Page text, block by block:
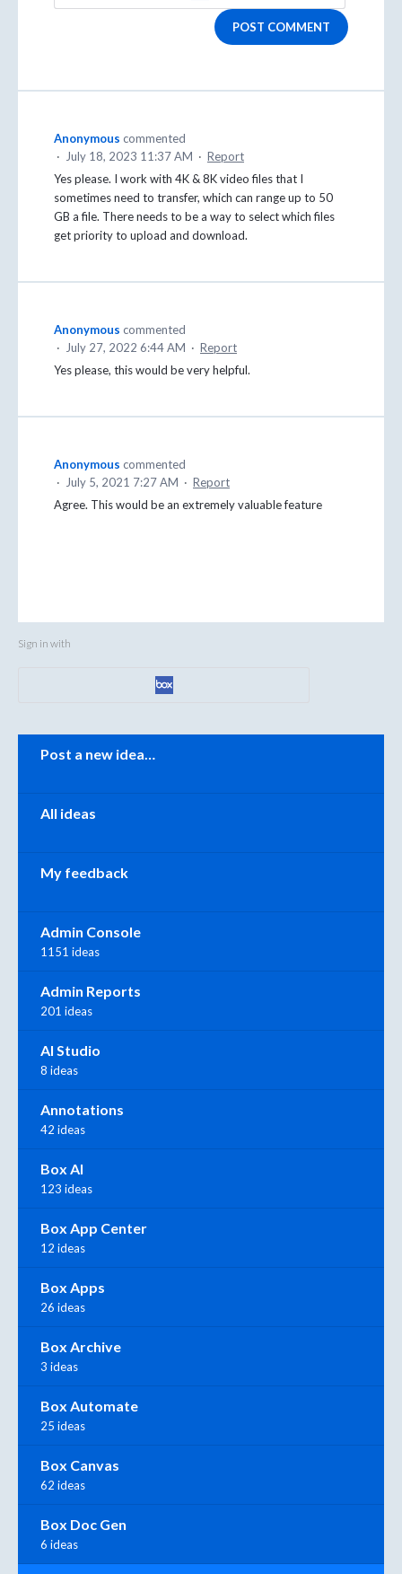
POST COMMENT
Anonymous commented
·
July 18, 2023 11:37 AM · Report
Yes please. I work with 4K & 8K video files that I
sometimes need to transfer, which can range up to 50
GB a file. There needs to be a way to select which files
get priority to upload and download.
Anonymous commented
·
July 27, 2022 6:44 AM · Report
Yes please, this would be very helpful.
Anonymous commented
·
July 5, 2021 7:27 AM · Report
Agree. This would be an extremely valuable feature
Sign in with
Categories
Post a new idea…
All ideas
My feedback
Admin Console
1151 ideas
Admin Reports
201 ideas
AI Studio
8 ideas
Annotations
42 ideas
Box AI
123 ideas
Box App Center
12 ideas
Box Apps
26 ideas
Box Archive
3 ideas
Box Automate
25 ideas
Box Canvas
62 ideas
Box Doc Gen
6 ideas